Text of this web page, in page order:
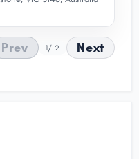
Prev 1/ 2 Next